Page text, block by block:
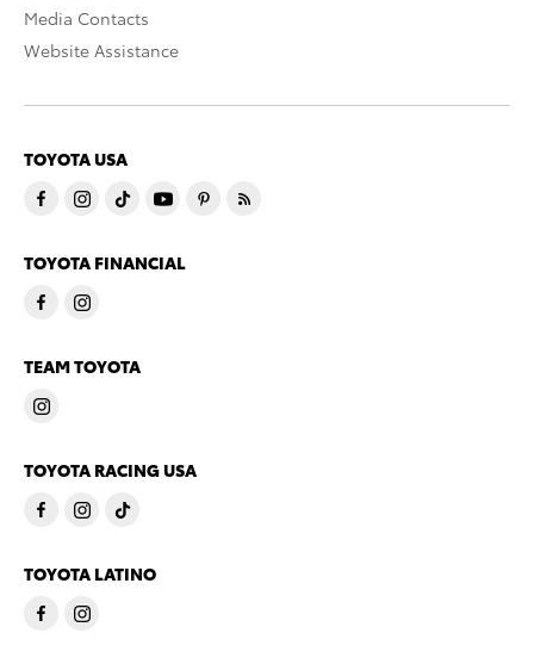
Media Contacts
Website Assistance
TOYOTA USA
TOYOTA FINANCIAL
TEAM TOYOTA
TOYOTA RACING USA
TOYOTA LATINO